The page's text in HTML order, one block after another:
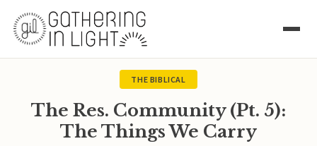
THE BIBLICAL
The Res. Community (Pt. 5):
The Things We Carry